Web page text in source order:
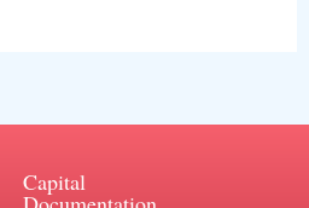
Capital